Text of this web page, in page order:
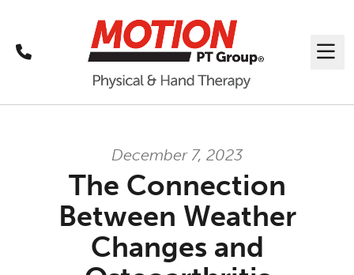
Call
December 7, 2023
The Connection
Between Weather
Changes and